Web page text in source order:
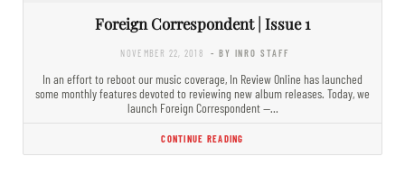
Foreign Correspondent | Issue 1
NOVEMBER 22, 2018 - BY INRO STAFF
In an effort to reboot our music coverage, In Review Online has launched
some monthly features devoted to reviewing new album releases. Today, we
launch Foreign Correspondent —…
CONTINUE READING